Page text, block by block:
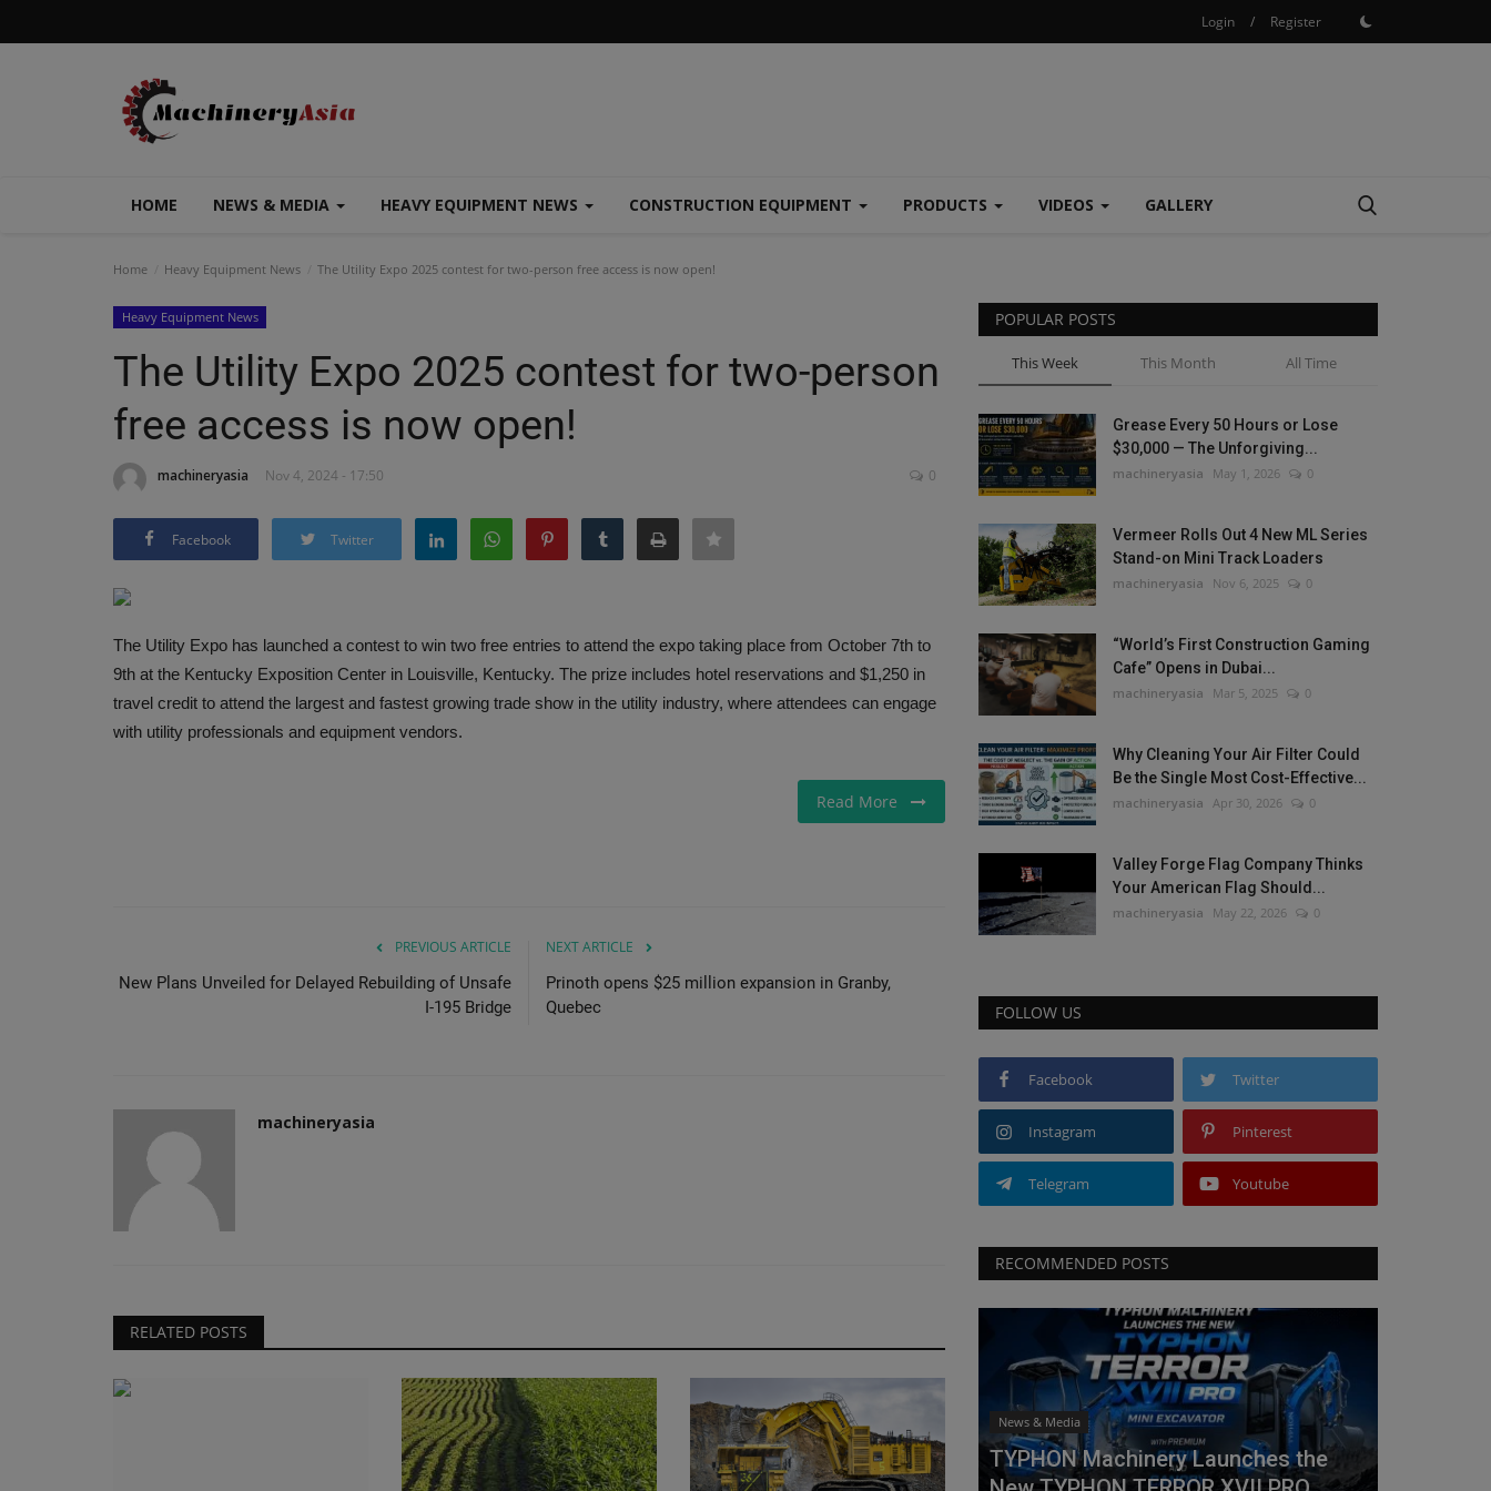
Login / Register
HOME NEWS & MEDIA HEAVY EQUIPMENT NEWS CONSTRUCTION EQUIPMENT PRODUCTS VIDEOS GALLERY
Home Heavy Equipment News The Utility Expo 2025 contest for two-person free access is now open!
Heavy Equipment News
The Utility Expo 2025 contest for two-person
free access is now open!
machineryasia Nov 4, 2024 - 17:50 0
Facebook Twitter
The Utility Expo has launched a contest to win two free entries to attend the expo taking place from October 7th to
9th at the Kentucky Exposition Center in Louisville, Kentucky. The prize includes hotel reservations and $1,250 in
travel credit to attend the largest and fastest growing trade show in the utility industry, where attendees can engage
with utility professionals and equipment vendors.
Read More
PREVIOUS ARTICLE
New Plans Unveiled for Delayed Rebuilding of Unsafe
I-195 Bridge
NEXT ARTICLE
Prinoth opens $25 million expansion in Granby,
Quebec
machineryasia
RELATED POSTS
POPULAR POSTS
This Week This Month All Time
Grease Every 50 Hours or Lose
$30,000 — The Unforgiving...
machineryasia May 1, 2026 0
Vermeer Rolls Out 4 New ML Series
Stand-on Mini Track Loaders
machineryasia Nov 6, 2025 0
“World’s First Construction Gaming
Cafe” Opens in Dubai...
machineryasia Mar 5, 2025 0
Why Cleaning Your Air Filter Could
Be the Single Most Cost-Effective...
machineryasia Apr 30, 2026 0
Valley Forge Flag Company Thinks
Your American Flag Should...
machineryasia May 22, 2026 0
FOLLOW US
Facebook Twitter
Instagram Pinterest
Telegram Youtube
RECOMMENDED POSTS
News & Media
TYPHON Machinery Launches the